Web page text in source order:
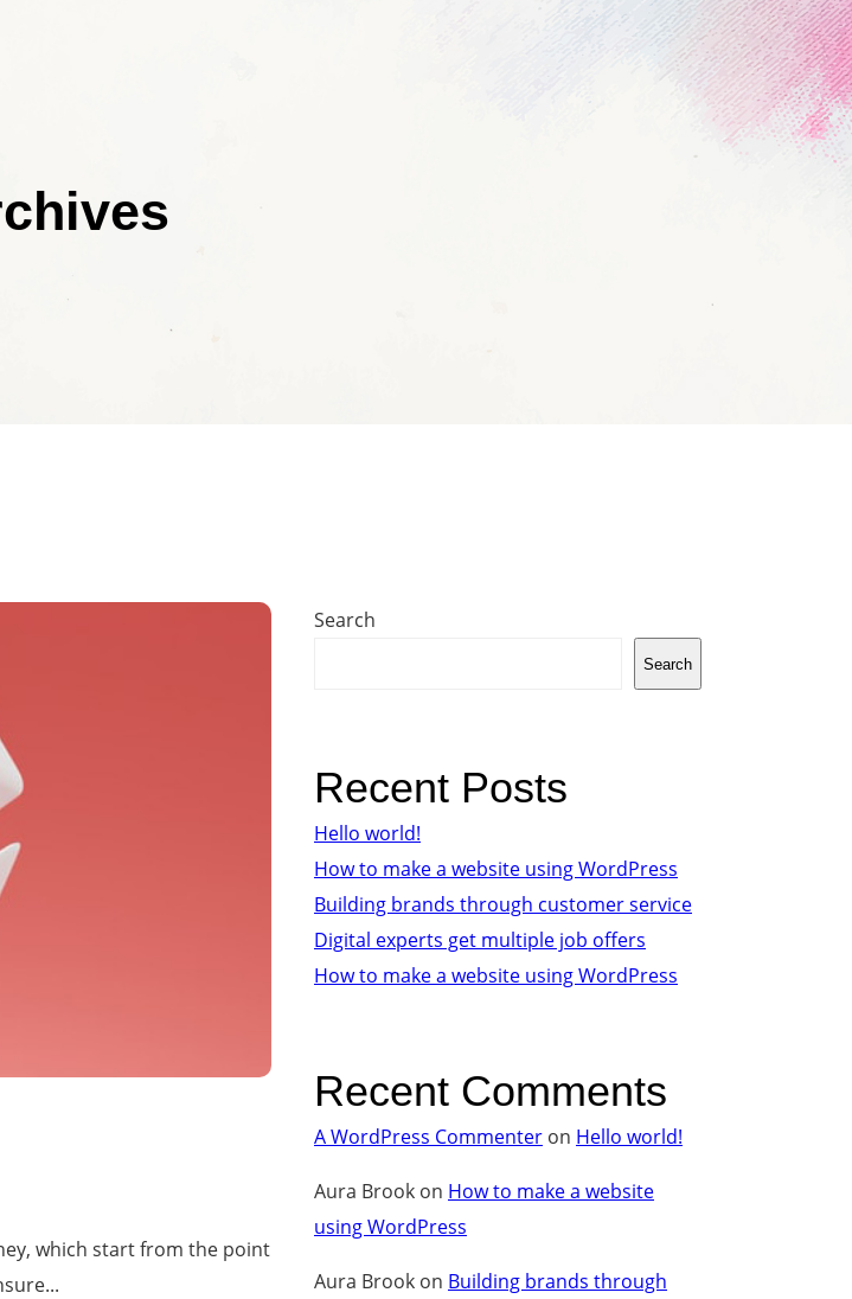
which start from the point
Search
Search
Recent Posts
Hello world!
How to make a website using WordPress
Building brands through customer service
Digital experts get multiple job offers
How to make a website using WordPress
Recent Comments
A WordPress Commenter on Hello world!
Aura Brook on How to make a website
using WordPress
Aura Brook on Building brands through